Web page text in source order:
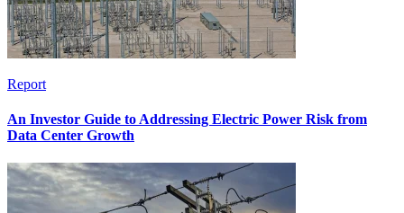
Report
An Investor Guide to Addressing Electric Power Risk from
Data Center Growth